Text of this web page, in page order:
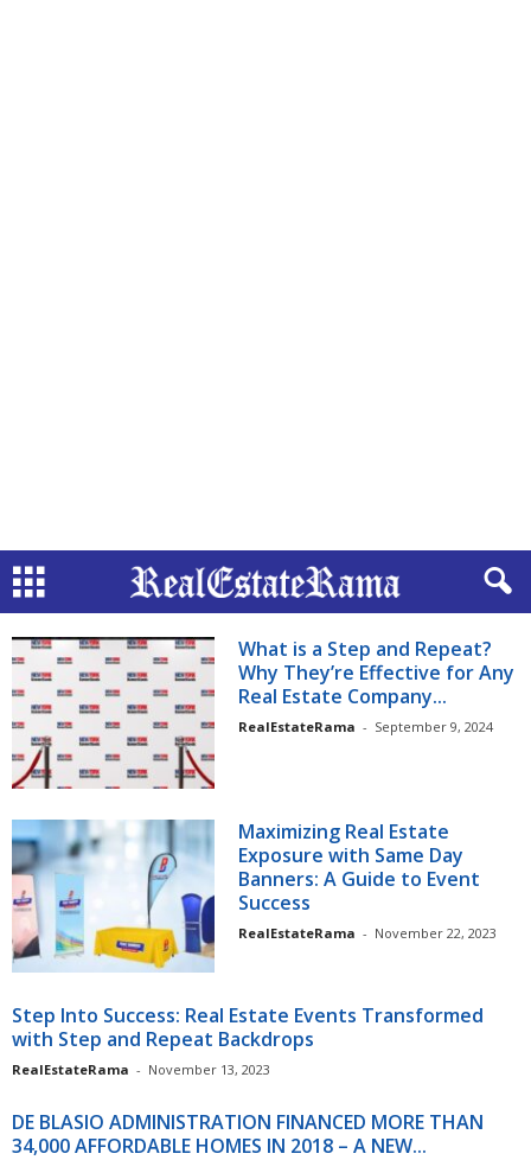
What is a Step and Repeat?
Why They’re Effective for Any
Real Estate Company...
RealEstateRama - September 9, 2024
Maximizing Real Estate
Exposure with Same Day
Banners: A Guide to Event
Success
RealEstateRama - November 22, 2023
Step Into Success: Real Estate Events Transformed
with Step and Repeat Backdrops
RealEstateRama - November 13, 2023
DE BLASIO ADMINISTRATION FINANCED MORE THAN
34,000 AFFORDABLE HOMES IN 2018 – A NEW...